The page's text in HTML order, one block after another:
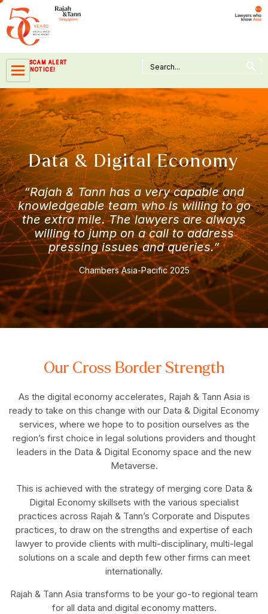
Skip
content
SCAM ALERT
NOTICE!
Search
for:
Search Button
Data & Digital Economy
“Rajah & Tann has a very capable and
knowledgeable team who is willing to go
the extra mile. The lawyers are always
willing to jump on a call to address
pressing issues and queries.”
Chambers Asia-Pacific 2025
Our Cross Border Strength
As the digital economy accelerates, Rajah & Tann Asia is
ready to take on this change with our Data & Digital Economy
services, where we hope to to position ourselves as the
region’s first choice in legal solutions providers and thought
leaders in the Data & Digital Economy space and the new
Metaverse.
This is achieved with the strategy of merging core Data &
Digital Economy skillsets with the various specialist
practices across Rajah & Tann’s Corporate and Disputes
practices, to draw on the strengths and expertise of each
lawyer to provide clients with multi-disciplinary, multi-legal
solutions on a scale and depth few other firms can meet
internationally.
Rajah & Tann Asia transforms to be your go-to regional team
for all data and digital economy matters.